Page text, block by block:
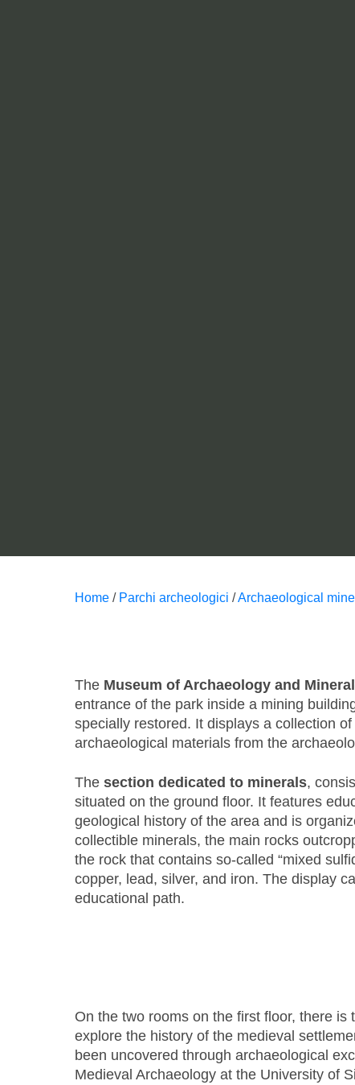
Home / Parchi archeologici /Archaeological
The Museum of Archaeology and
entrance of the park inside a mining
specially restored. It displays a collection
archaeological materials from the
The section dedicated to minerals,
situated on the ground floor. It features
geological history of the area and is
collectible minerals, the main rocks
the rock that contains so-called “mixed
copper, lead, silver, and iron. The display
educational path.
On the two rooms on the first floor, there is
explore the history of the medieval
been uncovered through archaeological
Medieval Archaeology at the University of